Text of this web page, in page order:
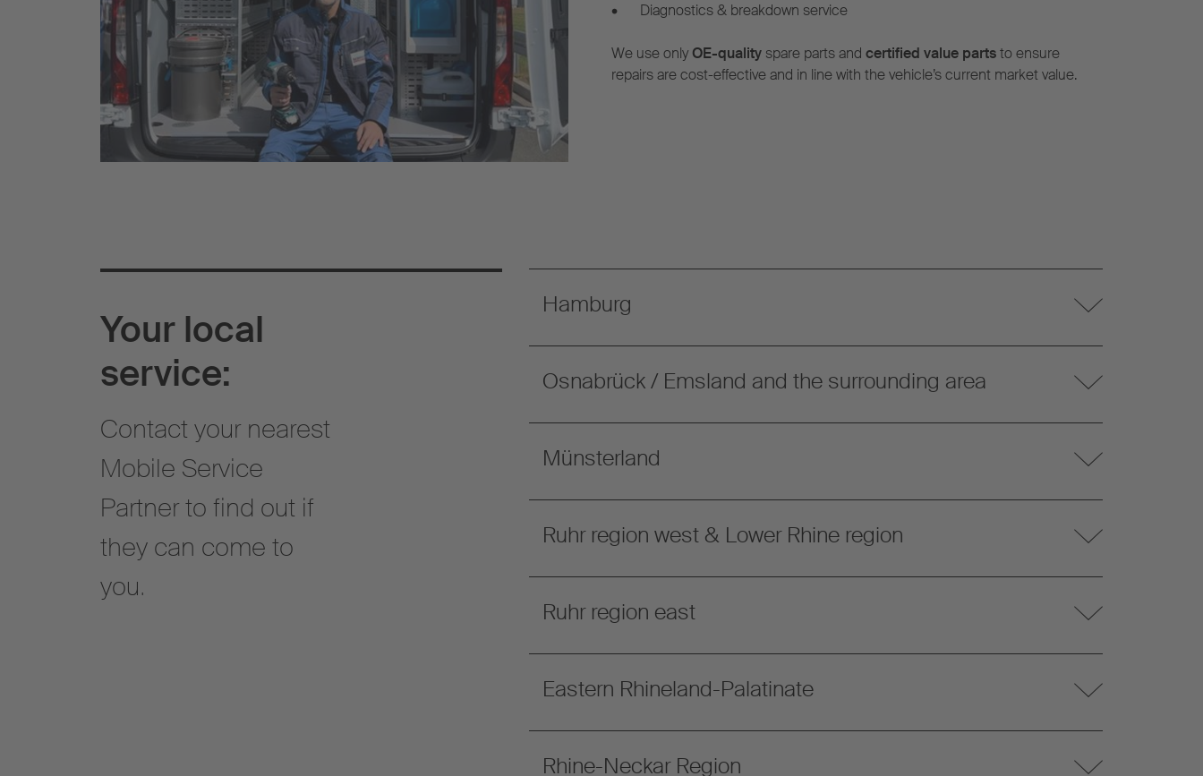
•
Diagnostics & breakdown service
We use only OE-quality spare parts andcertified value partsto ensure
repairs are cost-effective and in line with the vehicle’s current market value.
Your local
service:
Contact your nearest
Mobile Service
Partner to find out if
they can come to
you.
Hamburg
Osnabrück / Emsland and the surrounding area
Münsterland
Ruhr region west & Lower Rhine region
Ruhr region east
Eastern Rhineland-Palatinate
Rhine-Neckar Region